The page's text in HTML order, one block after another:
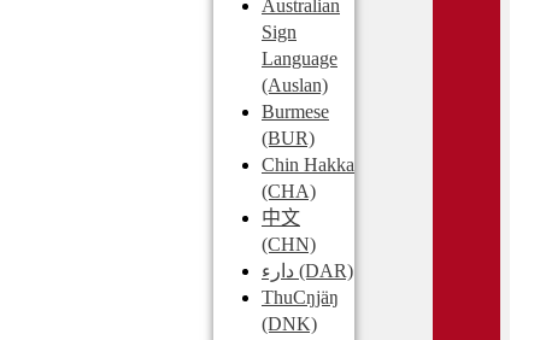
Australian
Sign
Language
(Auslan)
Burmese
(BUR)
Chin Hakka
(CHA)
中文
(CHN)
دارء (DAR)
ThuCŋjäŋ
(DNK)